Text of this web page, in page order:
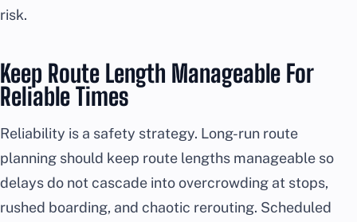
risk.
Keep Route Length Manageable For
Reliable Times
Reliability is a safety strategy. Long-run route
planning should keep route lengths manageable so
delays do not cascade into overcrowding at stops,
rushed boarding, and chaotic rerouting. Scheduled